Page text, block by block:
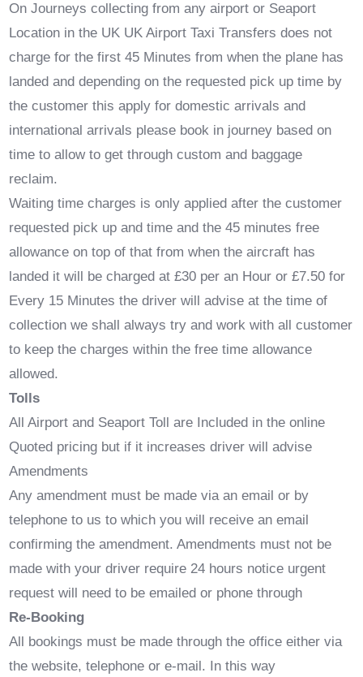
On Journeys collecting from any airport or Seaport
Location in the UK UK Airport Taxi Transfers does not
charge for the first 45 Minutes from when the plane has
landed and depending on the requested pick up time by
the customer this apply for domestic arrivals and
international arrivals please book in journey based on
time to allow to get through custom and baggage
reclaim.
Waiting time charges is only applied after the customer
requested pick up and time and the 45 minutes free
allowance on top of that from when the aircraft has
landed it will be charged at £30 per an Hour or £7.50 for
Every 15 Minutes the driver will advise at the time of
collection we shall always try and work with all customer
to keep the charges within the free time allowance
allowed.
Tolls
All Airport and Seaport Toll are Included in the online
Quoted pricing but if it increases driver will advise
Amendments
Any amendment must be made via an email or by
telephone to us to which you will receive an email
confirming the amendment. Amendments must not be
made with your driver require 24 hours notice urgent
request will need to be emailed or phone through
Re-Booking
All bookings must be made through the office either via
the website, telephone or e-mail. In this way